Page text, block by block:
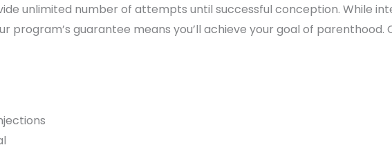
unlimited number of attempts until successful conception. While
program’s guarantee means you’ll achieve your goal of parenthood.